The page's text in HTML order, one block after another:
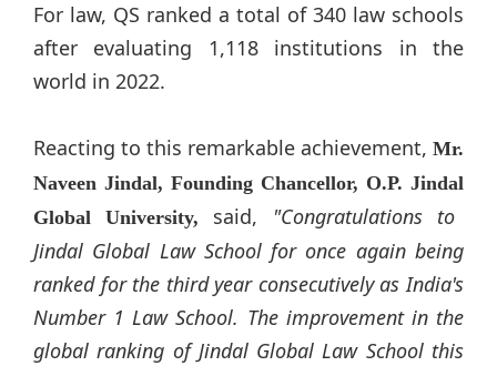
For law, QS ranked a total of 340 law schools
after evaluating 1,118 institutions in the
world in 2022.
Reacting to this remarkable achievement, Mr.
Naveen Jindal, Founding Chancellor, O.P. Jindal
Global University,
said, "Congratulations to
Jindal Global Law School for once again being
ranked for the third year consecutively as India's
Number 1 Law School. The improvement in the
global ranking of JindalGlobal Law School this